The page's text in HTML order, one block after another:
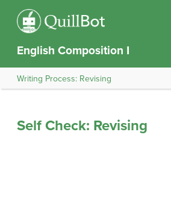
English Composition I
Writing Process: Revising
Self Check: Revising